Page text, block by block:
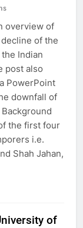
overview of
of the
Indian
post also
PowerPoint
downfall of
the first four
i.e.
Shah Jahan,
of